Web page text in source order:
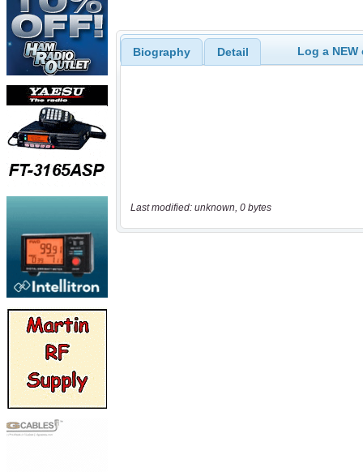
Biography Detail Log a
Last modified: unknown, 0 bytes